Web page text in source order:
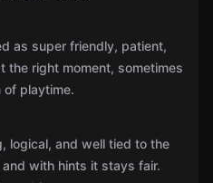
as super friendly, patient,
the right moment, sometimes
of playtime.
logical, and well tied to the
with hints it stays fair.